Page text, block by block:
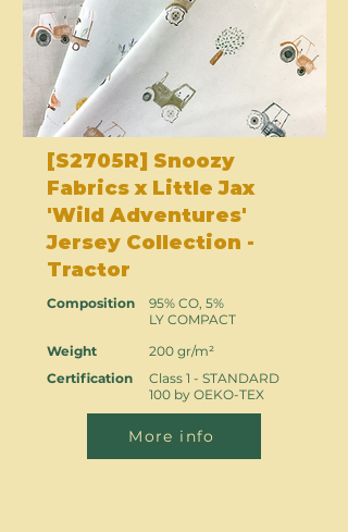
[S2705R] Snoozy
Fabrics x Little Jax
'Wild Adventures'
Jersey Collection -
Tractor
Composition
Weight
Certification
95% CO, 5%
LY COMPACT
200 gr/m²
Class 1 - STANDARD
100 by OEKO-TEX
More info